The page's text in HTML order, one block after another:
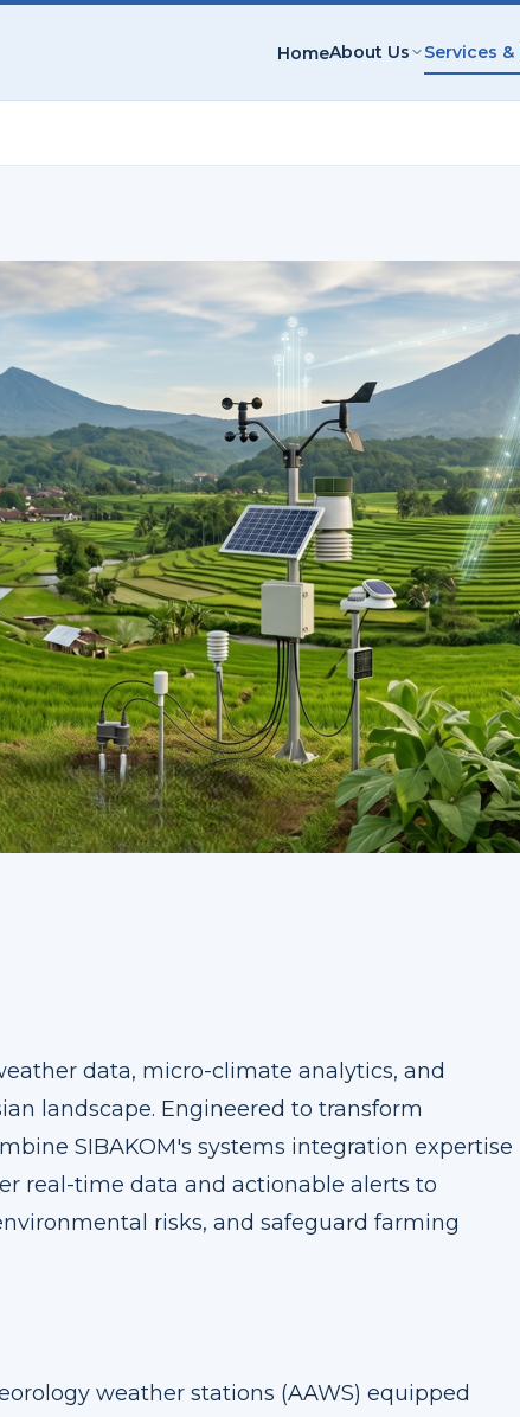
HomeAbout Us Services
data, micro-climate analytics, and
landscape. Engineered to transform
SIBAKOM's systems integration expertise
real-time data and actionable alerts to
risks, and safeguard farming
weather stations (AAWS) equipped